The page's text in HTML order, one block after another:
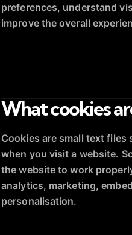
preferences, understand
improve the overall
What cookies
Cookies are small text files
when you visit a website.
the website to work
analytics, marketing,
personalisation.